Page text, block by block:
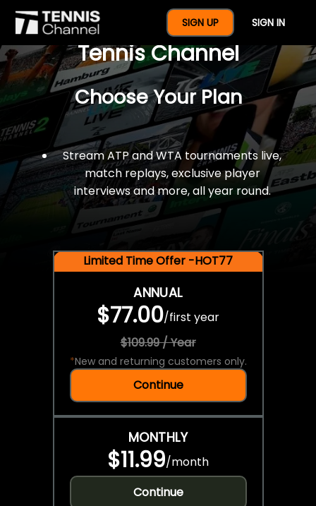
SIGN UP SIGN IN
$77 For A Full Year Of
Tennis Channel
Choose Your Plan
Stream ATP and WTA tournaments live,
match replays, exclusive player
interviews and more, all year round.
Limited Time Offer -HOT77
ANNUAL
$77.00/first year
$109.99 / Year
*New and returning customers only.
Continue
MONTHLY
$11.99/month
Continue